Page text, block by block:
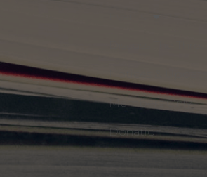
Members Only
Donation